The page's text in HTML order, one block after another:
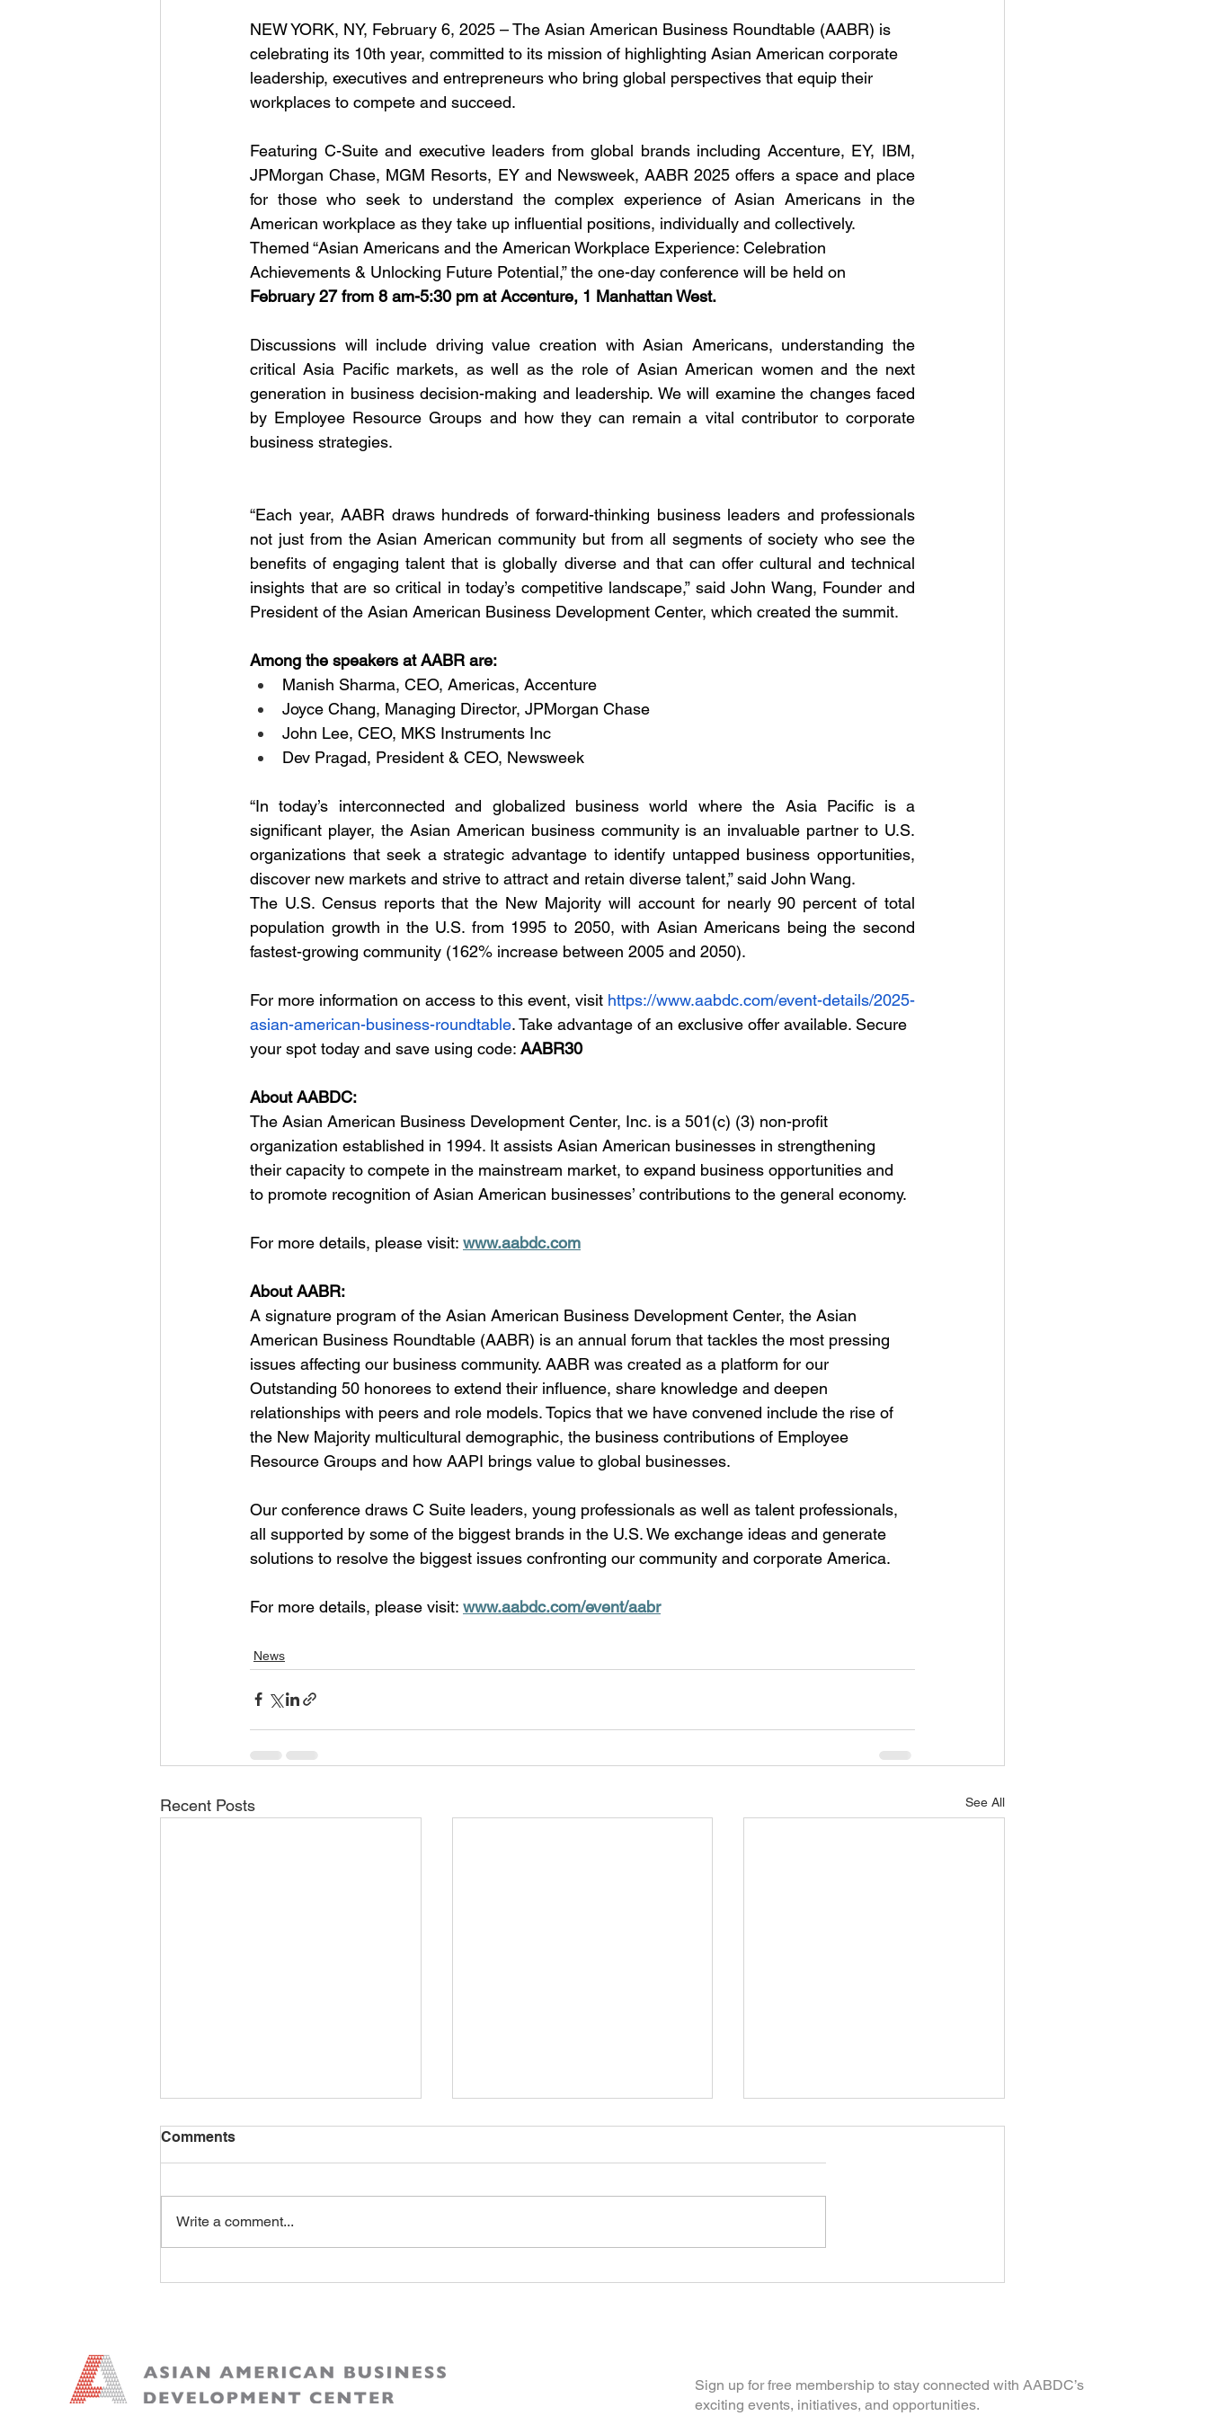
NEW YORK, NY, February 6, 2025 – The Asian American Business Roundtable (AABR) is
celebrating its 10th year, committed to its mission of highlighting Asian American corporate
leadership, executives and entrepreneurs who bring global perspectives that equip their
workplaces to compete and succeed.
Featuring C-Suite and executive leaders from global brands including Accenture, EY, IBM,
JPMorgan Chase, MGM Resorts, EY and Newsweek, AABR 2025 offers a space and place
for those who seek to understand the complex experience of Asian Americans in the
American workplace as they take up influential positions, individually and collectively.
Themed “Asian Americans and the American Workplace Experience: Celebration
Achievements & Unlocking Future Potential,” the one-day conference will be held on
February 27 from 8 am-5:30 pm at Accenture, 1 Manhattan West.
Discussions will include driving value creation with Asian Americans, understanding the
critical Asia Pacific markets, as well as the role of Asian American women and the next
generation in business decision-making and leadership. We will examine the changes faced
by Employee Resource Groups and how they can remain a vital contributor to corporate
business strategies.
“Each year, AABR draws hundreds of forward-thinking business leaders and professionals
not just from the Asian American community but from all segments of society who see the
benefits of engaging talent that is globally diverse and that can offer cultural and technical
insights that are so critical in today’s competitive landscape,” said John Wang, Founder and
President of the Asian American Business Development Center, which created the summit.
Among the speakers at AABR are:
Manish Sharma, CEO, Americas, Accenture
Joyce Chang, Managing Director, JPMorgan Chase
John Lee, CEO, MKS Instruments Inc
Dev Pragad, President & CEO, Newsweek
“In today’s interconnected and globalized business world where the Asia Pacific is a
significant player, the Asian American business community is an invaluable partner to U.S.
organizations that seek a strategic advantage to identify untapped business opportunities,
discover new markets and strive to attract and retain diverse talent,” said John Wang.
The U.S. Census reports that the New Majority will account for nearly 90 percent of total
population growth in the U.S. from 1995 to 2050, with Asian Americans being the second
fastest-growing community (162% increase between 2005 and 2050).
For more information on access to this event, visit https://www.aabdc.com/event-details/2025-
asian-american-business-roundtable. Take advantage of an exclusive offer available. Secure
your spot today and save using code: AABR30
About AABDC:
The Asian American Business Development Center, Inc. is a 501(c) (3) non-profit
organization established in 1994. It assists Asian American businesses in strengthening
their capacity to compete in the mainstream market, to expand business opportunities and
to promote recognition of Asian American businesses’ contributions to the general economy.
For more details, please visit: www.aabdc.com
About AABR:
A signature program of the Asian American Business Development Center, the Asian
American Business Roundtable (AABR) is an annual forum that tackles the most pressing
issues affecting our business community. AABR was created as a platform for our
Outstanding 50 honorees to extend their influence, share knowledge and deepen
relationships with peers and role models. Topics that we have convened include the rise of
the New Majority multicultural demographic, the business contributions of Employee
Resource Groups and how AAPI brings value to global businesses.
Our conference draws C Suite leaders, young professionals as well as talent professionals,
all supported by some of the biggest brands in the U.S. We exchange ideas and generate
solutions to resolve the biggest issues confronting our community and corporate America.
For more details, please visit: www.aabdc.com/event/aabr
News
Recent Posts See All
Comments
Write a comment...
Sign up for free membership to stay connected with AABDC’s
exciting events, initiatives, and opportunities.